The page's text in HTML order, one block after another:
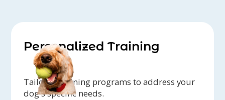
Personalized Training
Tailored training programs to address your
dog's specific needs.